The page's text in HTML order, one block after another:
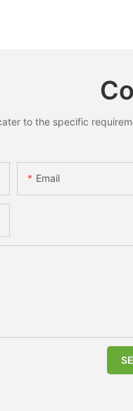
to the specific
Email